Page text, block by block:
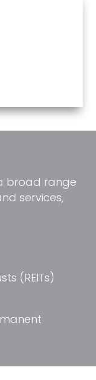
broad range
services,
(REITs)